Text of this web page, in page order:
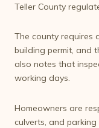
Teller County
The county requires
building permit, and
also notes that
working days.
Homeowners are
culverts, and